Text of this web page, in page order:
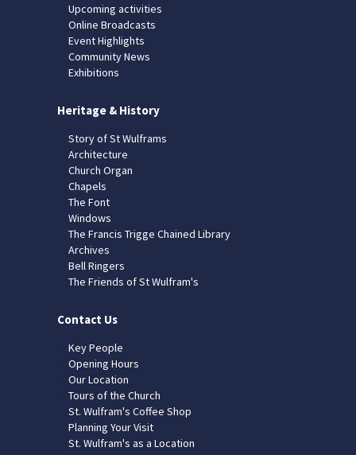
Upcoming activities
Online Broadcasts
Event Highlights
Community News
Exhibitions
Heritage & History
Story of St Wulframs
Architecture
Church Organ
Chapels
The Font
Windows
The Francis Trigge Chained Library
Archives
Bell Ringers
The Friends of St Wulfram's
Contact Us
Key People
Opening Hours
Our Location
Tours of the Church
St. Wulfram's Coffee Shop
Planning Your Visit
St. Wulfram's as a Location